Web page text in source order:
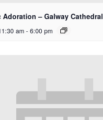
Adoration – Galway Cathedral
am - 6:00 pm